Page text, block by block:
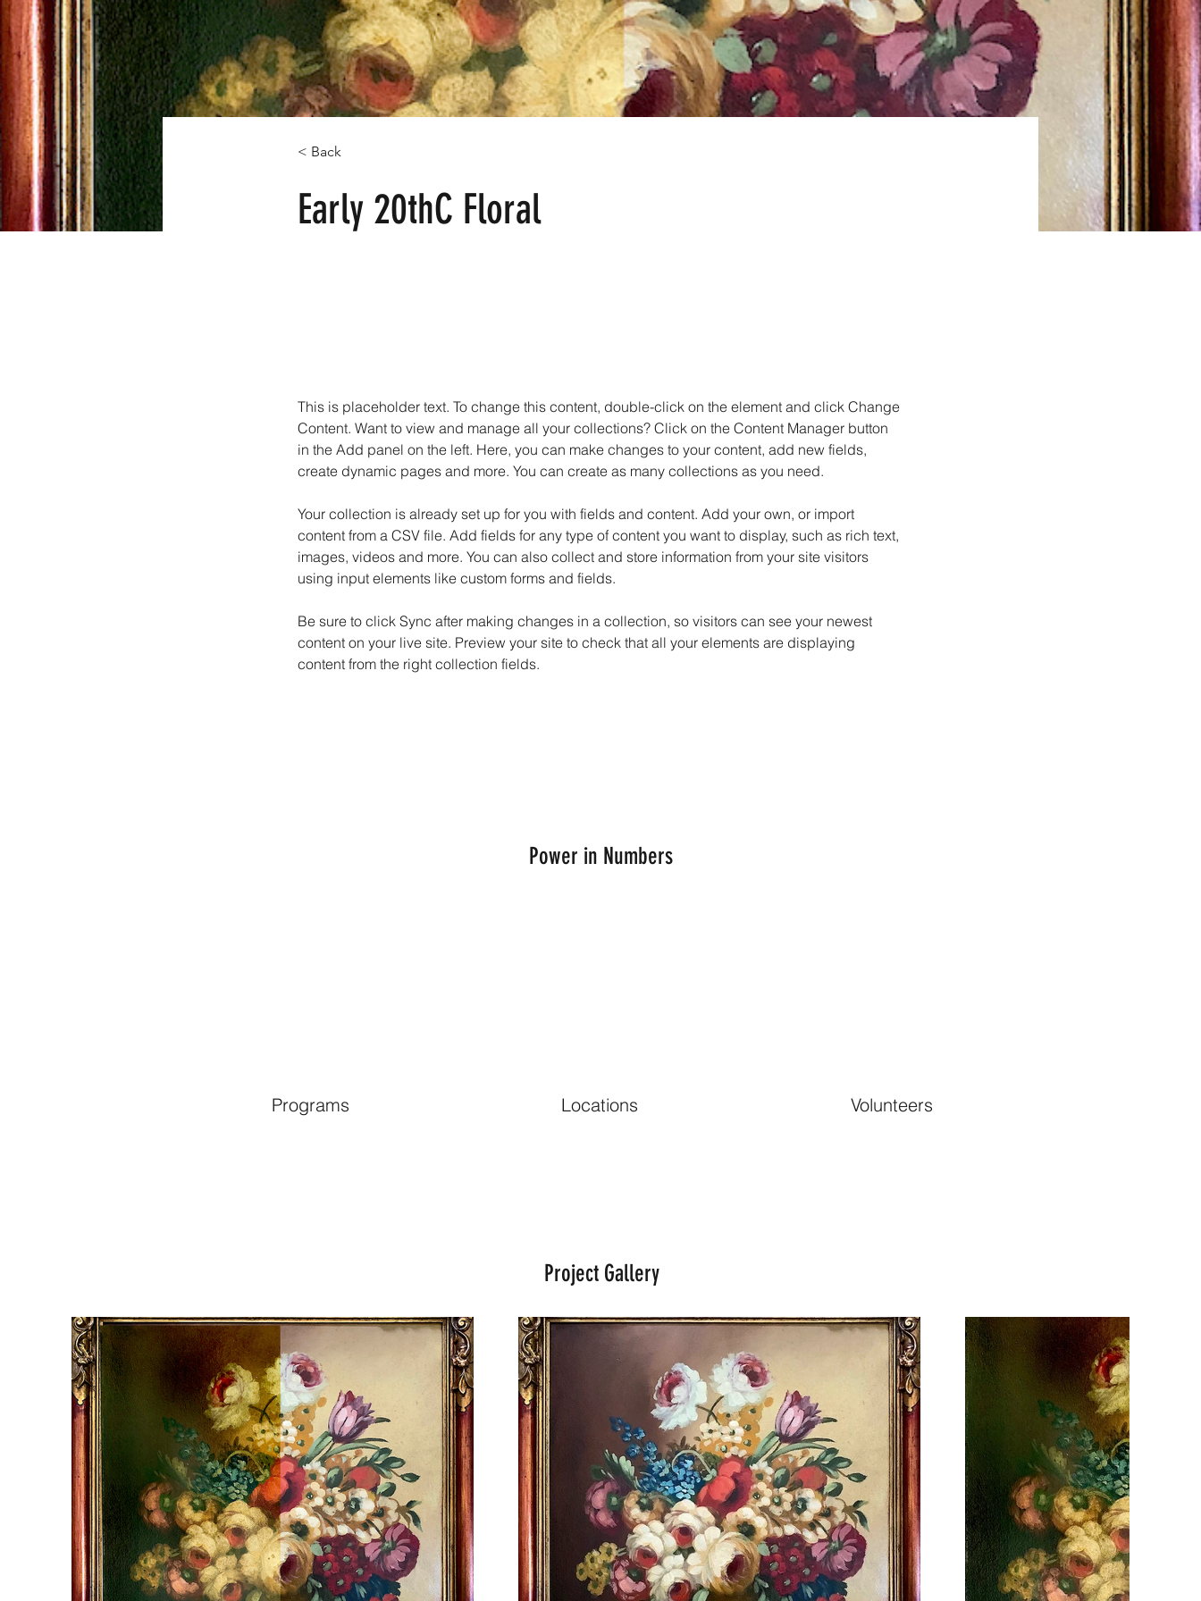
< Back
Early 20thC Floral
This is placeholder text. To change this content, double-click on the element and click Change
Content. Want to view and manage all your collections? Click on the Content Manager button
in the Add panel on the left. Here, you can make changes to your content, add new fields,
create dynamic pages and more. You can create as many collections as you need.
Your collection is already set up for you with fields and content. Add your own, or import
content from a CSV file. Add fields for any type of content you want to display, such as rich text,
images, videos and more. You can also collect and store information from your site visitors
using input elements like custom forms and fields.
Be sure to click Sync after making changes in a collection, so visitors can see your newest
content on your live site. Preview your site to check that all your elements are displaying
content from the right collection fields.
Power in Numbers
Programs Locations Volunteers
Project Gallery